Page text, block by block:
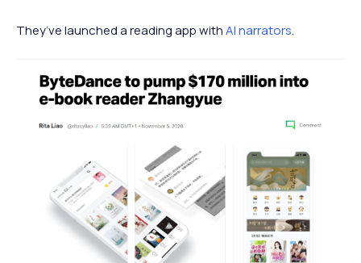
They’ve launched a reading app withAI narrators.